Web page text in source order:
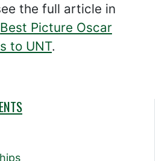
the full article in
Best Picture Oscar
to UNT.